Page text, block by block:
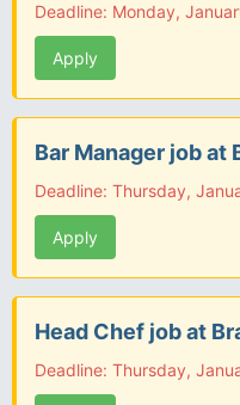
Deadline: Monday,
Apply
Bar Manager job at
Deadline: Thursday,
Apply
Head Chef job at
Deadline: Thursday,